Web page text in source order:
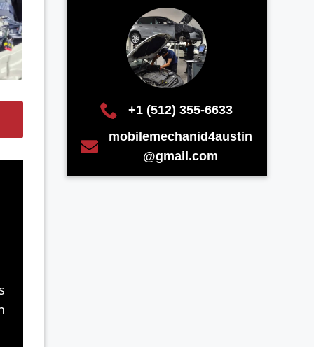
+1 (512) 355-6633
mobilemechanid4austin
@gmail.com